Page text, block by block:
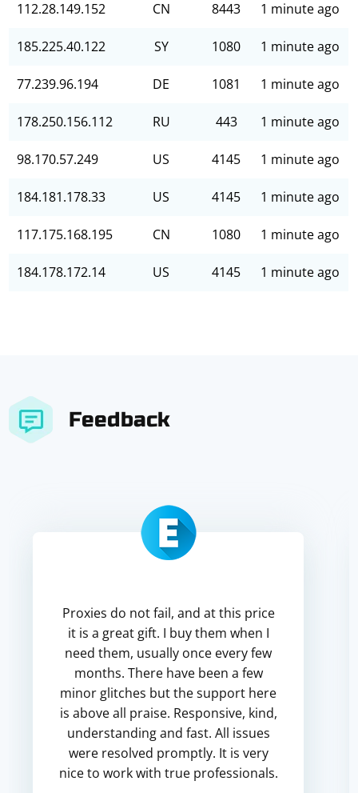
112.28.149.152 CN 8443 1 minute ago
185.225.40.122 SY 1080 1 minute ago
77.239.96.194 DE 1081 1 minute ago
178.250.156.112 RU 443 1 minute ago
98.170.57.249 US 4145 1 minute ago
184.181.178.33 US 4145 1 minute ago
117.175.168.195 CN 1080 1 minute ago
184.178.172.14 US 4145 1 minute ago
Feedback
Proxies do not fail, and at this price
it is a great gift. I buy them when I
need them, usually once every few
months. There have been a few
minor glitches but the support here
is above all praise. Responsive, kind,
understanding and fast. All issues
were resolved promptly. It is very
nice to work with true professionals.